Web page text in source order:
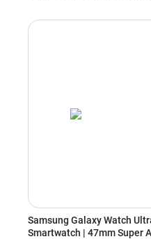
Samsung Galaxy Watch
Smartwatch | 47mm Super